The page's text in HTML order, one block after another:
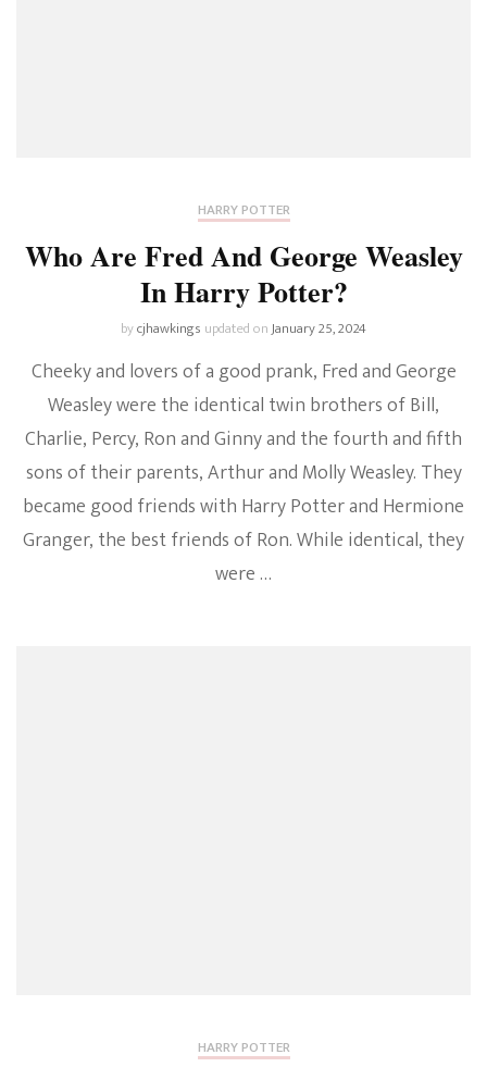
HARRY POTTER
Who Are Fred And George Weasley
In Harry Potter?
bycjhawkings updated onJanuary 25, 2024
Cheeky and lovers of a good prank, Fred and George
Weasley were the identical twin brothers of Bill,
Charlie, Percy, Ron and Ginny and the fourth and fifth
sons of their parents, Arthur and Molly Weasley. They
became good friends with Harry Potter and Hermione
Granger, the best friends of Ron. While identical, they
were …
HARRY POTTER